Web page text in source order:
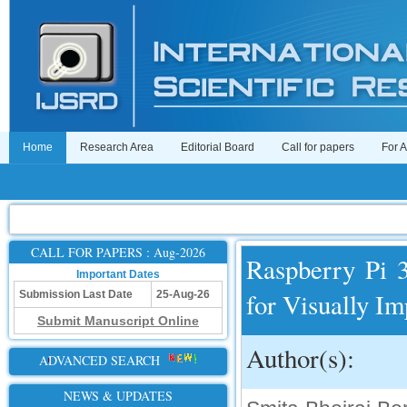
Home Research Area Editorial Board Call for papers For
CALL FOR PAPERS : Aug-2026
Important Dates
Submission Last Date
25-Aug-26
Submit Manuscript Online
ADVANCED SEARCH
NEWS & UPDATES
Raspberry Pi
for Visually
Author(s):